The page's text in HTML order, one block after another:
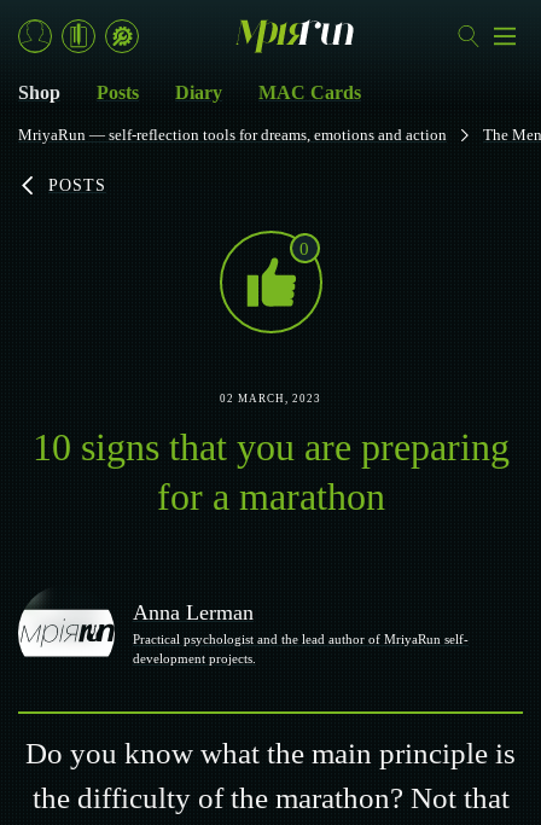
POSTS
0
02 MARCH, 2023
10 signs that you are preparing
for a marathon
Anna Lerman
Practical psychologist and the lead author of MriyaRun self-
development projects.
Do you know what the main principle is
the difficulty of the marathon? Not that
Shop Posts Diary MAC Cards
MriyaRun — self-reflection tools for dreams, emotions and action The